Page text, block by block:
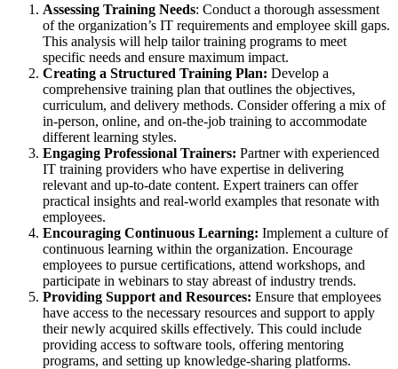
Assessing Training Needs: Conduct a thorough assessment
of the organization’s IT requirements and employee skill gaps.
This analysis will help tailor training programs to meet
specific needs and ensure maximum impact.
Creating a Structured Training Plan: Develop a
comprehensive training plan that outlines the objectives,
curriculum, and delivery methods. Consider offering a mix of
in-person, online, and on-the-job training to accommodate
different learning styles.
Engaging Professional Trainers: Partner with experienced
IT training providers who have expertise in delivering
relevant and up-to-date content. Expert trainers can offer
practical insights and real-world examples that resonate with
employees.
Encouraging Continuous Learning: Implement a culture of
continuous learning within the organization. Encourage
employees to pursue certifications, attend workshops, and
participate in webinars to stay abreast of industry trends.
Providing Support and Resources: Ensure that employees
have access to the necessary resources and support to apply
their newly acquired skills effectively. This could include
providing access to software tools, offering mentoring
programs, and setting up knowledge-sharing platforms.